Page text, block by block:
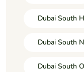
Dubai South
Dubai South
Dubai South